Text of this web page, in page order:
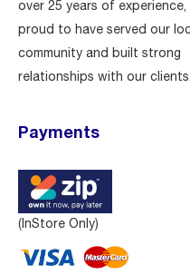
over 25 years of experience,
proud to have served our
community and built strong
relationships with our clients.
Payments
(InStore Only)